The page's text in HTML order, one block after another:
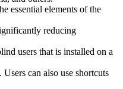
essential elements of the
reducing
users that is installed on a
can also use shortcuts